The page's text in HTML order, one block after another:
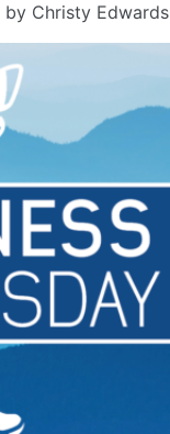
by Christy Edwards